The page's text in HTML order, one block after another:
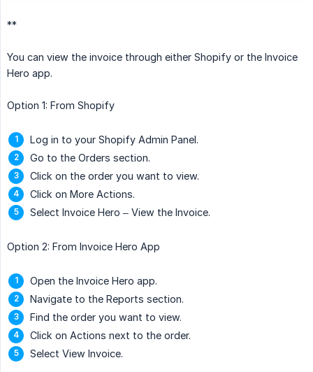
**
You can view the invoice through either Shopify or the Invoice
Hero app.
Option 1: From Shopify
Log in to your Shopify Admin Panel.
Go to the Orders section.
Click on the order you want to view.
Click on More Actions.
Select Invoice Hero – View the Invoice.
Option 2: From Invoice Hero App
Open the Invoice Hero app.
Navigate to the Reports section.
Find the order you want to view.
Click on Actions next to the order.
Select View Invoice.